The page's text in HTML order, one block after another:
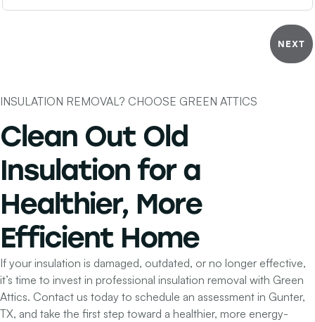
NEXT
INSULATION REMOVAL? CHOOSE GREEN ATTICS
Clean Out Old
Insulation for a
Healthier, More
Efficient Home
If your insulation is damaged, outdated, or no longer effective,
it’s time to invest in professional insulation removal with Green
Attics. Contact us today to schedule an assessment in Gunter,
TX, and take the first step toward a healthier, more energy-